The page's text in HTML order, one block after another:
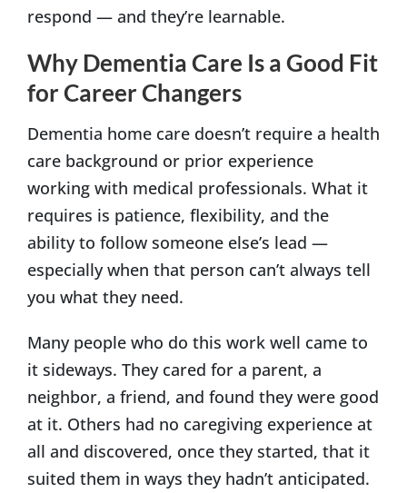
respond — and they’re learnable.
Why Dementia Care Is a Good Fit
for Career Changers
Dementia home care doesn’t require a health
care background or prior experience
working with medical professionals. What it
requires is patience, flexibility, and the
ability to follow someone else’s lead —
especially when that person can’t always tell
you what they need.
Many people who do this work well came to
it sideways. They cared for a parent, a
neighbor, a friend, and found they were good
at it. Others had no caregiving experience at
all and discovered, once they started, that it
suited them in ways they hadn’t anticipated.